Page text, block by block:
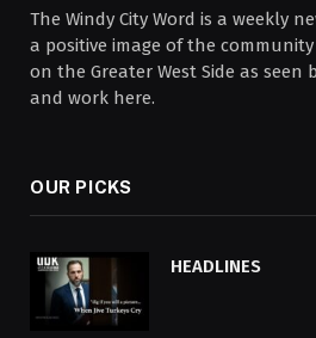
The Windy City Word is a weekly
a positive image of the
on the Greater West Side as seen
and work here.
OUR PICKS
HEADLINES